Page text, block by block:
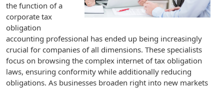
the function of a
corporate tax
obligation
accounting professional has ended up being increasingly
crucial for companies of all dimensions. These specialists
focus on browsing the complex internet of tax obligation
laws, ensuring conformity while additionally reducing
obligations. As businesses broaden right into new markets